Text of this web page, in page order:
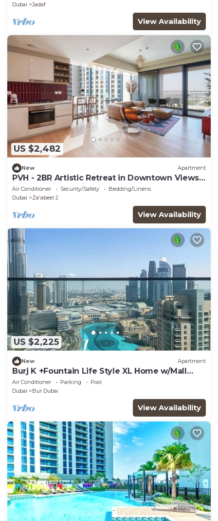
Dubai
Jadaf
View Availability
US $2,482
New Apartment
PVH - 2BR Artistic Retreat in Downtown Views
2
Air Conditioner Security/Safety
Bedding/Linens
Dubai
Za'abeel 2
View Availability
US $2,225
New Apartment
Burj K +Fountain Life Style XL Home w/Mall
Access
Air Conditioner Parking
Pool
Dubai
Bur Dubai
View Availability